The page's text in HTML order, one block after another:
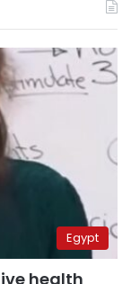
Egypt
health